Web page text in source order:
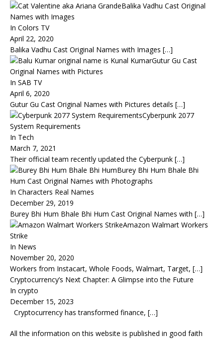
Balika Vadhu Cast Original
Names with Images
In Colors TV
April 22, 2020
Balika Vadhu Cast Original Names with Images […]
Gutur Gu Cast
Original Names with Pictures
In SAB TV
April 6, 2020
Gutur Gu Cast Original Names with Pictures details […]
Cyberpunk 2077
System Requirements
In Tech
March 7, 2021
Their official team recently updated the Cyberpunk […]
Burey Bhi Hum Bhale Bhi
Hum Cast Original Names with Photographs
In Characters Real Names
December 29, 2019
Burey Bhi Hum Bhale Bhi Hum Cast Original Names with […]
Amazon Walmart Workers
Strike
In News
November 20, 2020
Workers from Instacart, Whole Foods, Walmart, Target, […]
Cryptocurrency’s Next Chapter: A Glimpse into the Future
In crypto
December 15, 2023
Cryptocurrency has transformed finance, […]
All the information on this website is published in good faith